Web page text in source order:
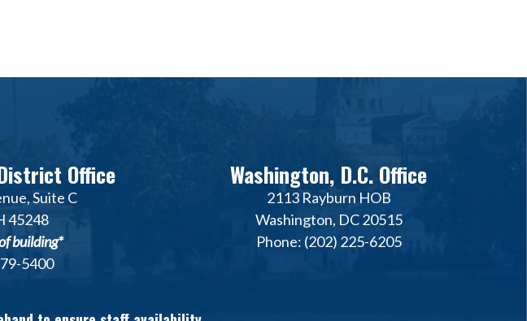
Office
Suite C
45248
building*
5400
Washington, D.C. Office
2113 Rayburn HOB
Washington, DC 20515
Phone: (202) 225-6205